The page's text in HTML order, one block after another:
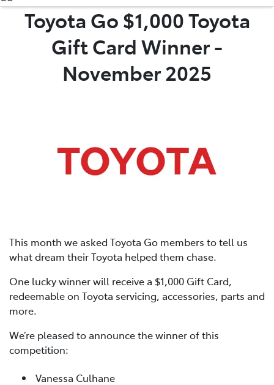
02 4428 5959
Parts
Toyota Go $1,000 Toyota
Gift Card Winner -
November 2025
This month we asked Toyota Go members to tell us
what dream their Toyota helped them chase.
One lucky winner will receive a $1,000 Gift Card,
redeemable on Toyota servicing, accessories, parts and
more.
We’re pleased to announce the winner of this
competition:
Vanessa Culhane